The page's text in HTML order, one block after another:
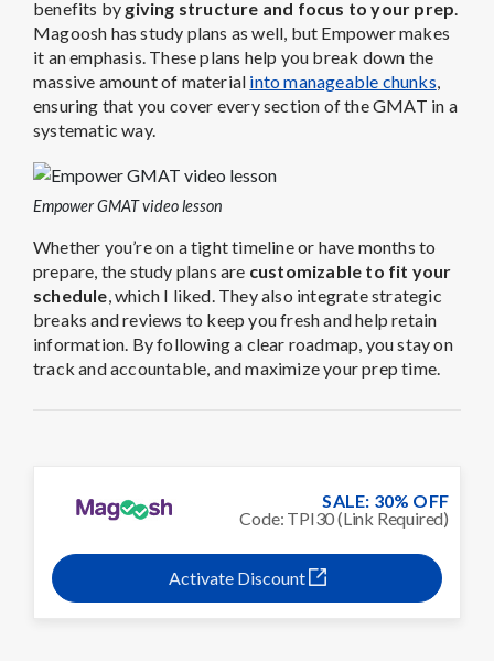
benefits by giving structure and focus to your prep.
Magoosh has study plans as well, but Empower makes
it an emphasis. These plans help you break down the
massive amount of material into manageable chunks,
ensuring that you cover every section of the GMAT in a
systematic way.
Empower GMAT video lesson
Whether you’re on a tight timeline or have months to
prepare, the study plans are customizable to fit your
schedule, which I liked. They also integrate strategic
breaks and reviews to keep you fresh and help retain
information. By following a clear roadmap, you stay on
track and accountable, and maximize your prep time.
SALE: 30% OFF
Code: TPI30 (Link Required)
Activate Discount